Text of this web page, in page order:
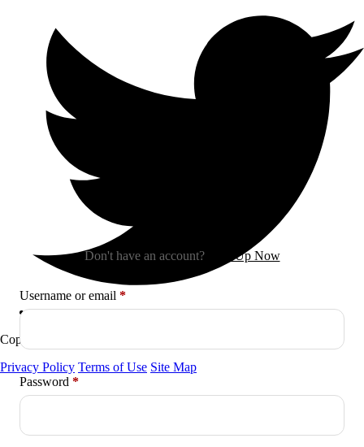
Copyright © 2026
Privacy Policy Terms of Use Site Map
Don't have an account? Sign Up Now
Username or email *Required
Password *Required